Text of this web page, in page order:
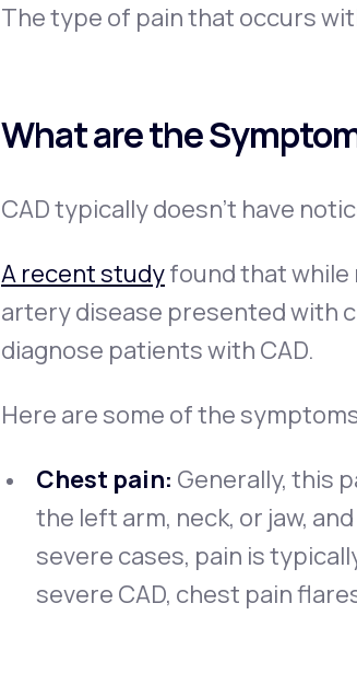
The type of pain that occurs
What are the
CAD typically doesn’t have
A recent studyfound that
artery disease presented with
diagnose patients with CAD.
Here are some of the
Chest pain: Generally, this
the left arm, neck, or jaw,
severe cases, pain is
severe CAD, chest pain